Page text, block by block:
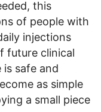
this
of people with
injections
future clinical
safe and
as simple
a small piece